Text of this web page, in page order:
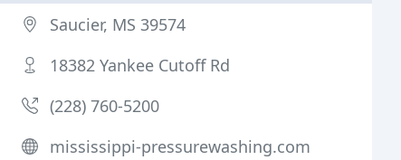
Saucier, MS 39574
18382 Yankee Cutoff Rd
(228) 760-5200
mississippi-pressurewashing.com